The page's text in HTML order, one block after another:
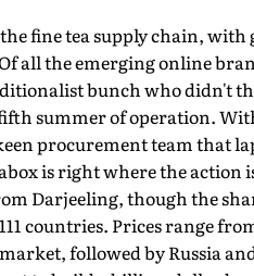
fine tea supply chain, with
all the emerging online
bunch who didn't
summer of operation.
procurement team that
is right where the action
Darjeeling, though the
Prices range from
followed by Russia